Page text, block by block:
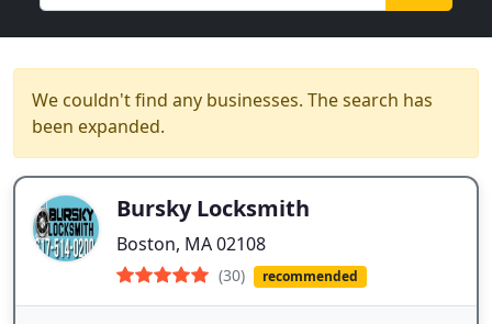
We couldn't find any businesses. The search has
been expanded.
Bursky Locksmith
Boston, MA 02108
(30) recommended